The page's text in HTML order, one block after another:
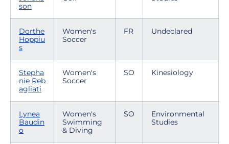
son
Dorthe
Hoppiu
s
Women's
Soccer
FR Undeclared
Stepha
nie Reb
agliati
Women's
Soccer
SO Kinesiology
Lynea
Baudin
o
Women's
Swimming
& Diving
SO
Environmental
Studies